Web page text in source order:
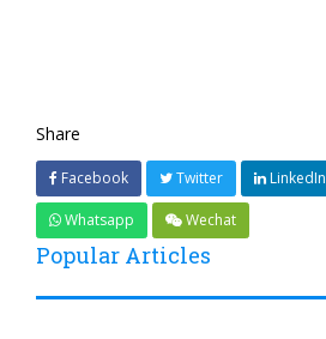
Share
Facebook Twitter LinkedIn
Whatsapp Wechat
Popular Articles